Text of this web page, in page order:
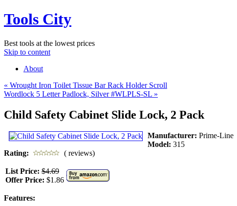
Tools City
Best tools at the lowest prices
Skip to content
About
« Wrought Iron Toilet Tissue Bar Rack Holder Scroll
Wordlock 5 Letter Padlock, Silver #WLPLS-SL »
Child Safety Cabinet Slide Lock, 2 Pack
Manufacturer: Prime-Line
Model: 315
Rating:
( reviews)
List Price: $4.69
Offer Price: $1.86
Features: